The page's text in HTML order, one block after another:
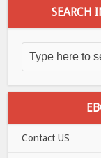
SEARCH
Contact US